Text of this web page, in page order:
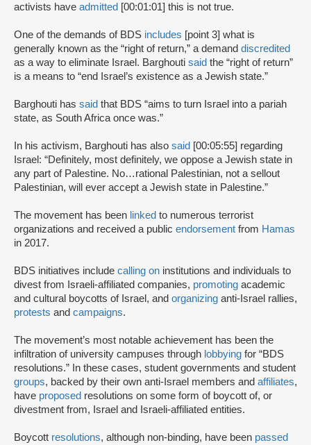
activists have admitted [00:01:01] this is not true.
One of the demands of BDS includes [point 3] what is
generally known as the “right of return,” a demand discredited
as a way to eliminate Israel. Barghouti said the “right of return”
is a means to “end Israel’s existence as a Jewish state.”
Barghouti has said that BDS “aims to turn Israel into a pariah
state, as South Africa once was.”
In his activism, Barghouti has also said [00:05:55] regarding
Israel: “Definitely, most definitely, we oppose a Jewish state in
any part of Palestine. No…rational Palestinian, not a sellout
Palestinian, will ever accept a Jewish state in Palestine.”
The movement has been linked to numerous terrorist
organizations and received a public endorsement from Hamas
in 2017.
BDS initiatives include calling on institutions and individuals to
divest from Israeli-affiliated companies, promoting academic
and cultural boycotts of Israel, and organizing anti-Israel rallies,
protests and campaigns.
The movement’s most notable achievement has been the
infiltration of university campuses through lobbying for “BDS
resolutions.” In these cases, student governments and student
groups, backed by their own anti-Israel members and affiliates,
have proposed resolutions on some form of boycott of, or
divestment from, Israel and Israeli-affiliated entities.
Boycott resolutions, although non-binding, have been passed